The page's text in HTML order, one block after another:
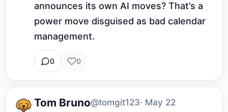
announces its own AI moves? That’s a
power move disguised as bad calendar
management.
0 0
Tom Bruno@tomgit123· May 22